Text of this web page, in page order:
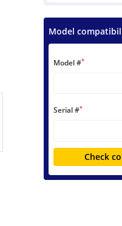
Model
Model #*
Serial #*
Check